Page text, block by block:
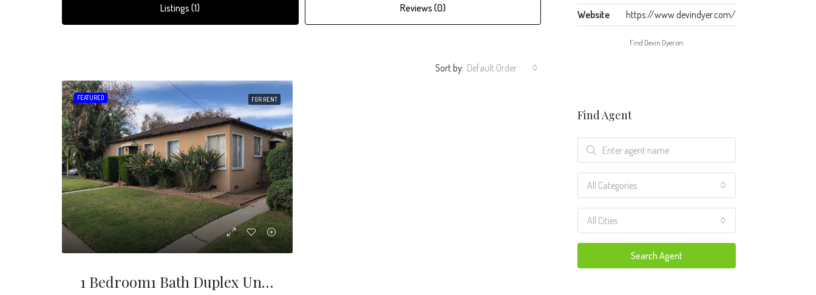
Listings (1) Reviews (0)
Sort by: Default Order
FEATURED FOR RENT
1 Bedroom1 Bath Duplex Unit In Prime Location Of Burbank. Just Seconds Away From The Studios, Freeway Access, Restaurants And Shops. Located On The Corner Of Mariposa And Alameda.
Website
https://www.devindyer.com/
Find Devin Dyer on:
Find Agent
All Categories
All Cities
Search Agent